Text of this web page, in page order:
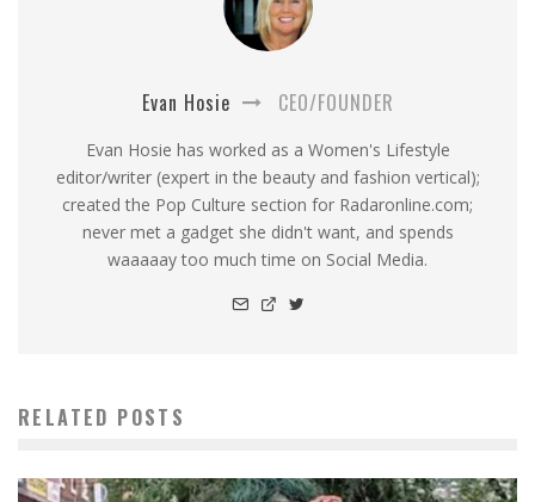
Evan Hosie CEO/FOUNDER
Evan Hosie has worked as a Women's Lifestyle
editor/writer (expert in the beauty and fashion vertical);
created the Pop Culture section for Radaronline.com;
never met a gadget she didn't want, and spends
waaaaay too much time on Social Media.
RELATED POSTS